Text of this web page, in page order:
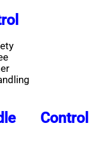
Control